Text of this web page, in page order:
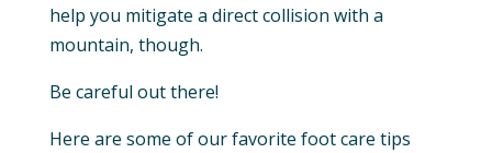
help you mitigate a direct collision with a
mountain, though.
Be careful out there!
Here are some of our favorite foot care tips